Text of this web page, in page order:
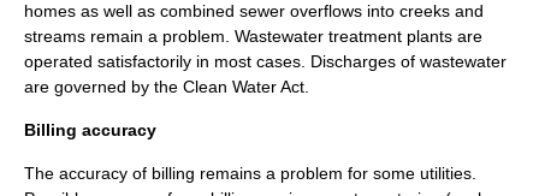
homes as well as combined sewer overflows into creeks and
streams remain a problem. Wastewater treatment plants are
operated satisfactorily in most cases. Discharges of wastewater
are governed by the Clean Water Act
Billing accuracy
The accuracy of billing remains a problem for some utilities.